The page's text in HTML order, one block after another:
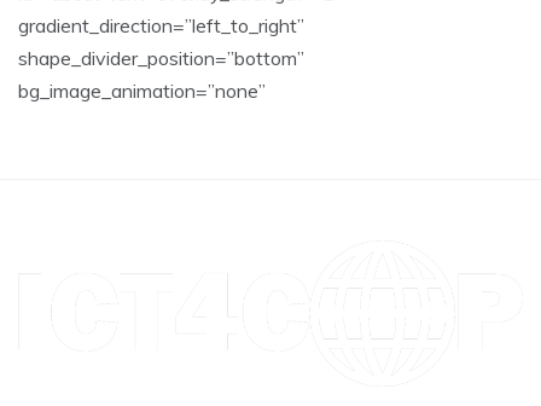
gradient_direction=”left_to_right”
shape_divider_position=”bottom”
bg_image_animation=”none”